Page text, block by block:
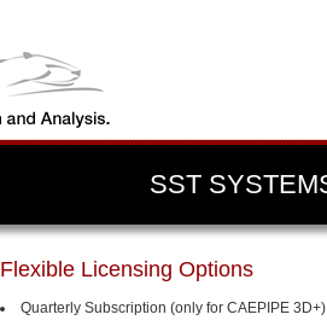
SST
Flexible Licensing Options
Quarterly Subscription (only for CAEPIPE 3D+)